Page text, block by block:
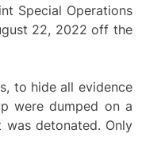
Special Operations
22, 2022 off the
to hide all evidence
were dumped on a
detonated. Only